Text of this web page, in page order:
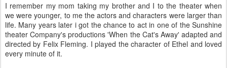
I remember my mom taking my brother and I to the theater when
we were younger, to me the actors and characters were larger than
life. Many years later i got the chance to act in one of the Sunshine
theater Company's productions 'When the Cat's Away' adapted and
directed by Felix Fleming. I played the character of Ethel and loved
every minute of it.